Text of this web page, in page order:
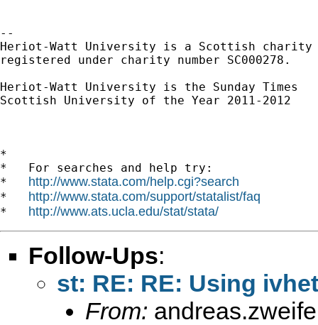
--
Heriot-Watt University is a Scottish charity
registered under charity number SC000278.
Heriot-Watt University is the Sunday Times
Scottish University of the Year 2011-2012
*
*   For searches and help try:
* http://www.stata.com/help.cgi?search
* http://www.stata.com/support/statalist/faq
* http://www.ats.ucla.edu/stat/stata/
Follow-Ups:
st: RE: RE: Using
From: